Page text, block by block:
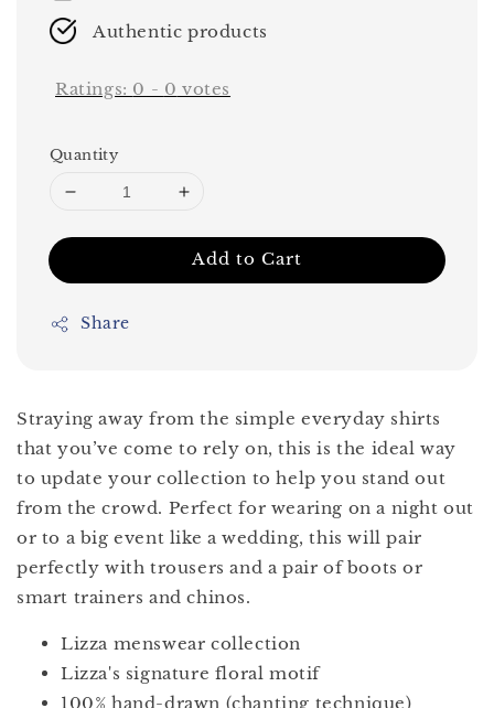
Authentic products
Ratings: 0 - 0 votes
Quantity
Add to Cart
Share
Straying away from the simple everyday shirts
that you’ve come to rely on, this is the ideal way
to update your collection to help you stand out
from the crowd. Perfect for wearing on a night out
or to a big event like a wedding, this will pair
perfectly with trousers and a pair of boots or
smart trainers and chinos.
Lizza menswear collection
Lizza's signature floral motif
100% hand-drawn (chanting technique)